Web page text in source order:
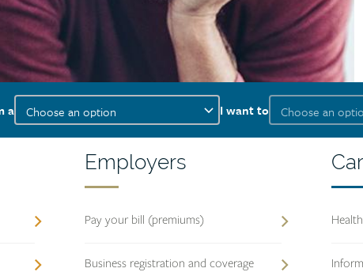
aI
am
a
I want to
want
to
Employers
heading
Employers
Pay your bill (premiums)
Business registration and coverage